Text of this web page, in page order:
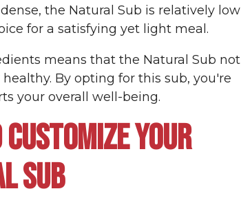
the Natural Sub is relatively low
for a satisfying yet light meal.
means that the Natural Sub not
By opting for this sub, you're
your overall well-being.
YOUR
SUB